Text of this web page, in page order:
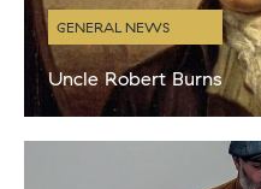
GENERAL NEWS
Uncle Robert Burns
Like most proud Scots we are
director Niall and creative